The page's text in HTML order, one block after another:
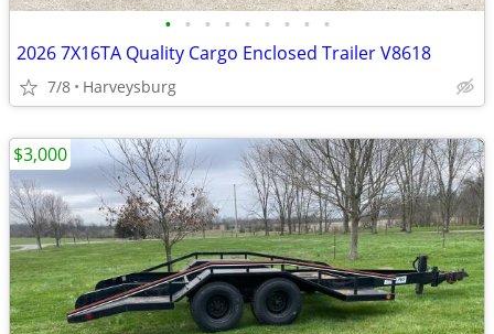
• • • • • • • • •
2026 7X16TA Quality Cargo Enclosed Trailer V8618
7/8 Harveysburg
$3,000